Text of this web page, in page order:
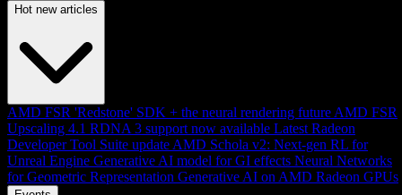
Hot new articles
AMD FSR 'Redstone' SDK + the neural rendering future AMD FSR
Upscaling 4.1 RDNA 3 support now available Latest Radeon
Developer Tool Suite update AMD Schola v2: Next-gen RL for
Unreal Engine Generative AI model for GI effects Neural Networks
for Geometric Representation Generative AI on AMD Radeon GPUs